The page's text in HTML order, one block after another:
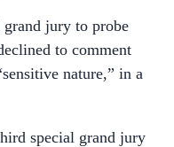
grand jury to probe
to comment
nature,” in a
special grand jury